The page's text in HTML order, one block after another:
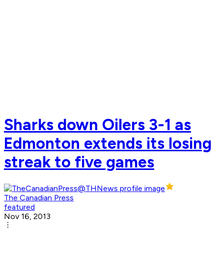
Sharks down Oilers 3-1 as
Edmonton extends its losing
streak to five games
The Canadian Press
featured
Nov 16, 2013